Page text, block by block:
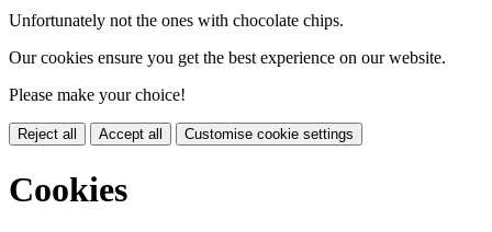
Unfortunately not the ones with chocolate chips.
Our cookies ensure you get the best experience on our website.
Please make your choice!
Reject all Accept all Customise cookie settings
Cookies